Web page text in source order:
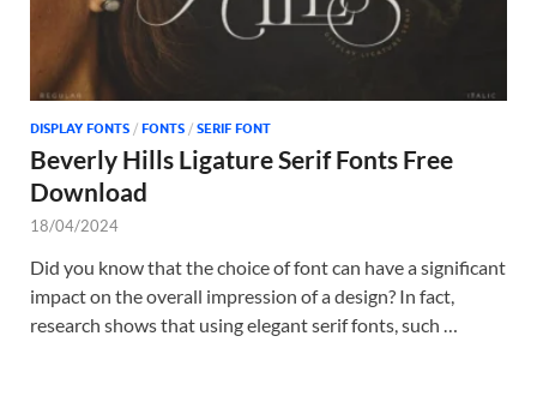
DISPLAY FONTS / FONTS / SERIF FONT
Beverly Hills Ligature Serif Fonts Free
Download
18/04/2024
Did you know that the choice of font can have a significant
impact on the overall impression of a design? In fact,
research shows that using elegant serif fonts, such …